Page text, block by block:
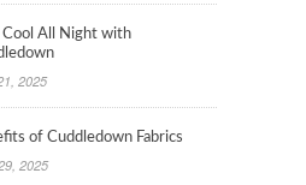
Cool All Night with
2025
of Cuddledown Fabrics
2025